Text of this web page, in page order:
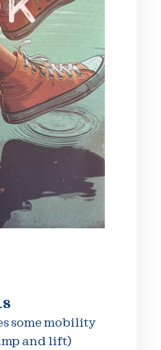
some mobility
and lift)